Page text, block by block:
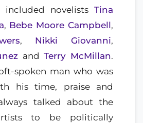
included novelists Tina
, Bebe Moore Campbell,
, Nikki Giovanni,
and Terry McMillan.
spoken man who was
his time, praise and
talked about the
to be politically